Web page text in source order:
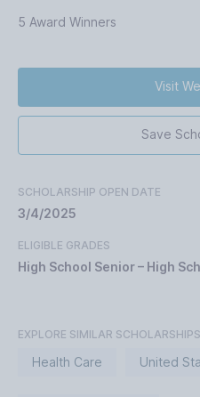
5 Award Winners
Visit
Save
SCHOLARSHIP OPEN DATE
3/4/2025
ELIGIBLE GRADES
High School Senior – High
EXPLORE SIMILAR SCHOLARSHIPS
Health Care United